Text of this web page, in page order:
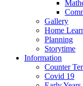
Gallery
Home
Planning
Storytime
Information
Counter
Covid 19